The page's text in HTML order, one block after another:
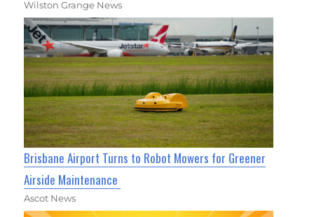
Wilston Grange News
Brisbane Airport Turns to Robot Mowers for Greener
Airside Maintenance
Ascot News